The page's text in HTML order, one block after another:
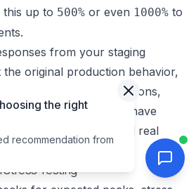
this up to 500% or even 1000% to
from your staging
the original production behavior,
performance regressions,
new errors that would have
until they impacted real
Stress Testing
the right
recommendation from